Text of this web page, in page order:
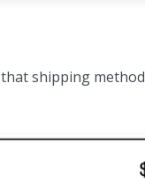
shipping method